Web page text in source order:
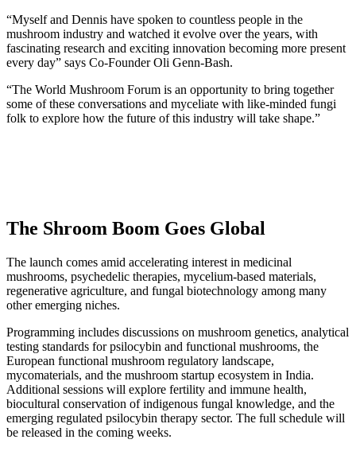
“Myself and Dennis have spoken to countless people in the
mushroom industry and watched it evolve over the years, with
fascinating research and exciting innovation becoming more present
every day” says Co-Founder Oli Genn-Bash.
“The World Mushroom Forum is an opportunity to bring together
some of these conversations and myceliate with like-minded fungi
folk to explore how the future of this industry will take shape.”
The Shroom Boom Goes Global
The launch comes amid accelerating interest in medicinal
mushrooms, psychedelic therapies, mycelium-based materials,
regenerative agriculture, and fungal biotechnology among many
other emerging niches.
Programming includes discussions on mushroom genetics, analytical
testing standards for psilocybin and functional mushrooms, the
European functional mushroom regulatory landscape,
mycomaterials, and the mushroom startup ecosystem in India.
Additional sessions will explore fertility and immune health,
biocultural conservation of indigenous fungal knowledge, and the
emerging regulated psilocybin therapy sector. The full schedule will
be released in the coming weeks.